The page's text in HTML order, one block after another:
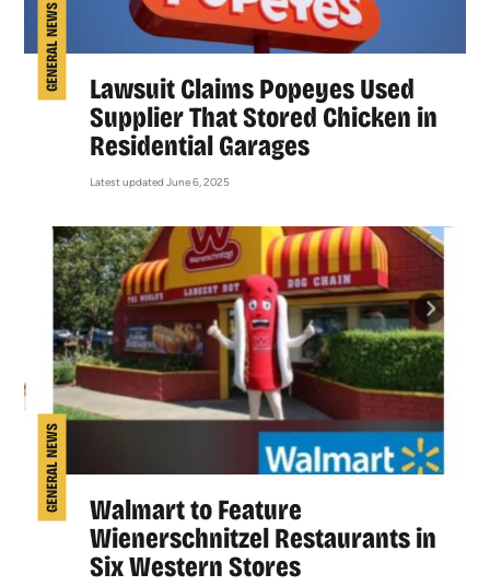
GENERAL NEWS
Lawsuit Claims Popeyes Used
Supplier That Stored Chicken in
Residential Garages
Latest updated June 6, 2025
GENERAL NEWS
Walmart to Feature
Wienerschnitzel Restaurants in
Six Western Stores